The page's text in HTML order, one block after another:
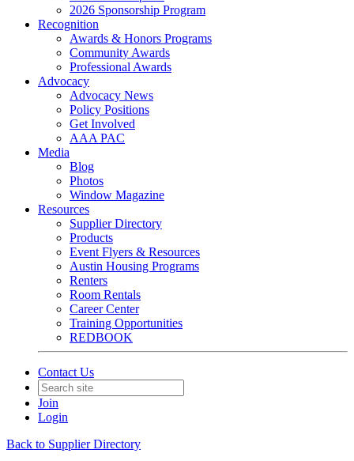
2026 Sponsorship Program
Recognition
Awards & Honors Programs
Community Awards
Professional Awards
Advocacy
Advocacy News
Policy Positions
Get Involved
AAA PAC
Media
Blog
Photos
Window Magazine
Resources
Supplier Directory
Products
Event Flyers & Resources
Austin Housing Programs
Renters
Room Rentals
Career Center
Training Opportunities
REDBOOK
Contact Us
Join
Login
Back to Supplier Directory